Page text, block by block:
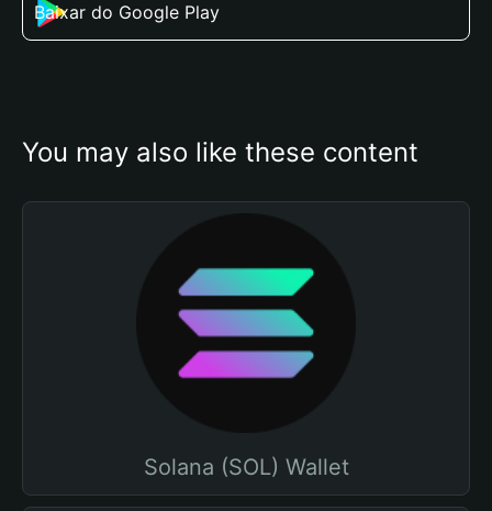
Baixar do Google Play
You may also like these content
Solana (SOL) Wallet